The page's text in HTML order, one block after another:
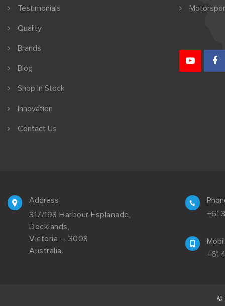
Testimonials
Quality
Brands
Blog
Shop In Stock
Innovation
Contact Us
Address
317/198 Harbour Esplanade,
Docklands,
Victoria – 3008
Australia.
+61
+61
©